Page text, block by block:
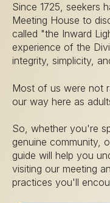
Since 1725, seekers
Meeting House to
called "the Inward
experience of the
integrity, simplicity,
Most of us were not
our way here as
So, whether you're
genuine community,
guide will help you
visiting our meeting
practices you'll